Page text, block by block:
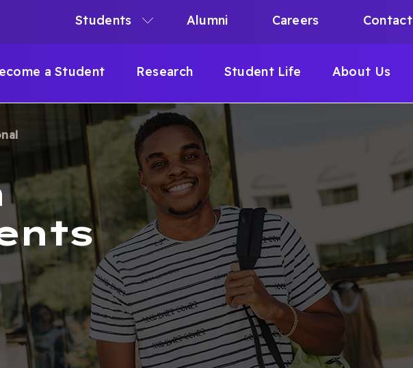
a Student Research Student Life About Us
Students Alumni Careers Contact